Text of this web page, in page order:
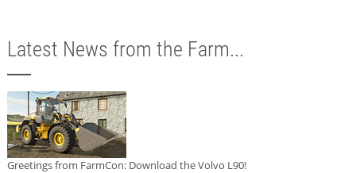
Latest News from the Farm...
Greetings from FarmCon: Download the Volvo L90!